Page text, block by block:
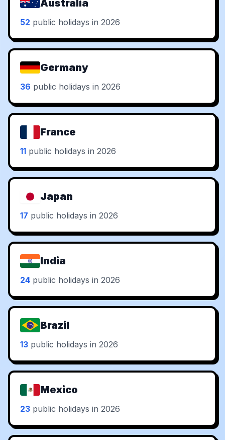
Australia
52 public holidays in 2026
Germany
36 public holidays in 2026
France
11 public holidays in 2026
Japan
17 public holidays in 2026
India
24 public holidays in 2026
Brazil
13 public holidays in 2026
Mexico
23 public holidays in 2026